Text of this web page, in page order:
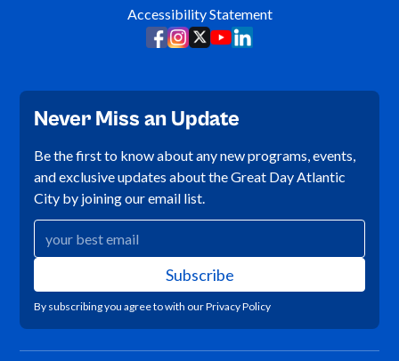
Accessibility Statement
Never Miss an Update
Be the first to know about any new programs, events,
and exclusive updates about the Great Day Atlantic
City by joining our email list.
By subscribing you agree to with ourPrivacy Policy